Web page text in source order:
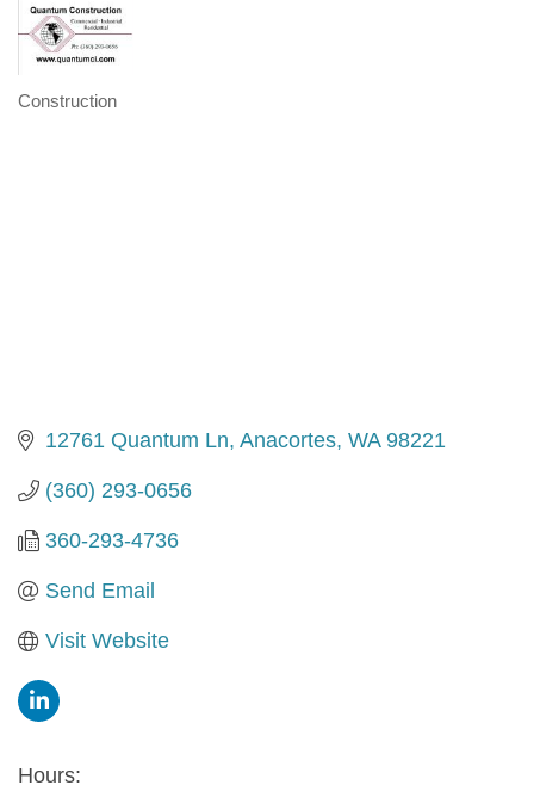
Categories
Construction
12761 Quantum Ln Anacortes WA 98221
(360) 293-0656
360-293-4736
Send Email
Visit Website
Hours: